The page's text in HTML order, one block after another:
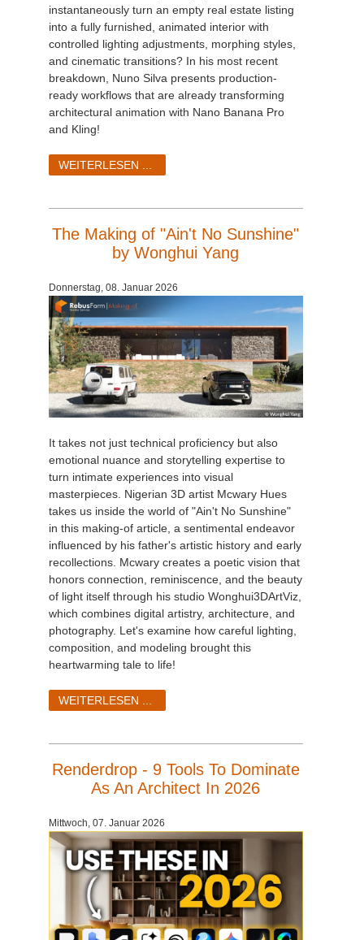
instantaneously turn an empty real estate listing
into a fully furnished, animated interior with
controlled lighting adjustments, morphing styles,
and cinematic transitions? In his most recent
breakdown, Nuno Silva presents production-
ready workflows that are already transforming
architectural animation with Nano Banana Pro
and Kling!
WEITERLESEN ...
The Making of "Ain't No Sunshine"
by Wonghui Yang
Donnerstag, 08. Januar 2026
It takes not just technical proficiency but also
emotional nuance and storytelling expertise to
turn intimate experiences into visual
masterpieces. Nigerian 3D artist Mcwary Hues
takes us inside the world of "Ain't No Sunshine"
in this making-of article, a sentimental endeavor
influenced by his father's artistic history and early
recollections. Mcwary creates a poetic vision that
honors connection, reminiscence, and the beauty
of light itself through his studio Wonghui3DArtViz,
which combines digital artistry, architecture, and
photography. Let's examine how careful lighting,
composition, and modeling brought this
heartwarming tale to life!
WEITERLESEN ...
Renderdrop - 9 Tools To Dominate
As An Architect In 2026
Mittwoch, 07. Januar 2026